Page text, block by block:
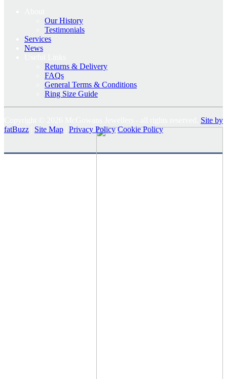
Our History
Testimonials
Services
News
Returns & Delivery
FAQs
General Terms & Conditions
Ring Size Guide
Site by
fatBuzz
Site Map Privacy Policy Cookie Policy